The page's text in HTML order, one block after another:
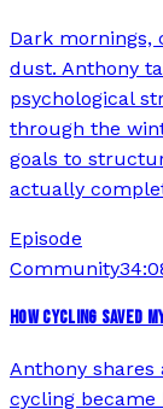
Dark mornings,
dust. Anthony
psychological
through the
goals to
actually
Episode
Community
HOW CYCLING SAVED
Anthony shares
cycling